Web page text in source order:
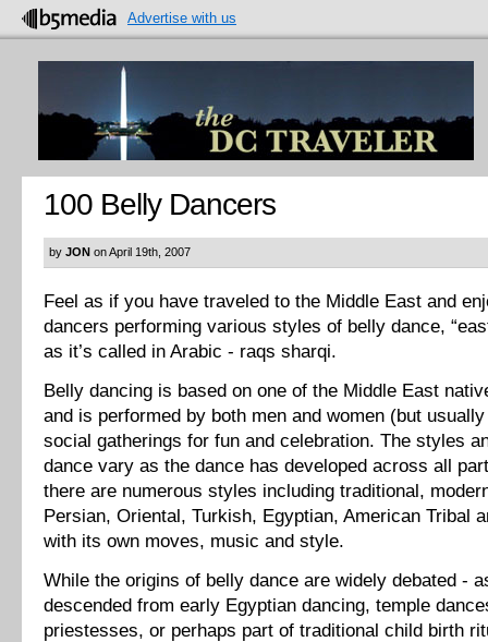
Advertise with us
100 Belly Dancers
by JON on April 19th, 2007
Feel as if you have traveled to the Middle East and
dancers performing various styles of belly dance,
as it’s called in Arabic - raqs sharqi.
Belly dancing is based on one of the Middle East
and is performed by both men and women (but
social gatherings for fun and celebration. The styles
dance vary as the dance has developed across all
there are numerous styles including traditional,
Persian, Oriental, Turkish, Egyptian, American Tribal
with its own moves, music and style.
While the origins of belly dance are widely debated -
descended from early Egyptian dancing, temple
priestesses, or perhaps part of traditional child birth